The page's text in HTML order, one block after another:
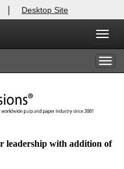
| Desktop Site
leadership with addition of